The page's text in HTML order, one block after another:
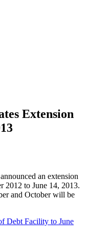
Extension
an extension
2012 to June 14, 2013.
and October will be
Debt Facility to June